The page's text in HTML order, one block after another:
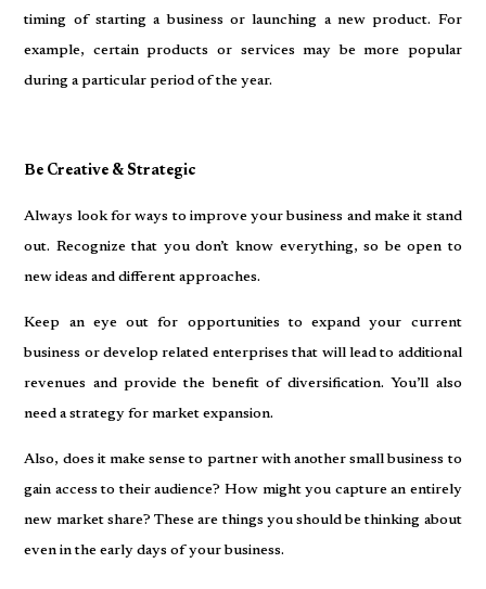
timing of starting a business or launching a new product. For
example, certain products or services may be more popular
during a particular period of the year.
Be Creative & Strategic
Always look for ways to improve your business and make it stand
out. Recognize that you don’t know everything, so be open to
new ideas and different approaches.
Keep an eye out for opportunities to expand your current
business or develop related enterprises that will lead to additional
revenues and provide the benefit of diversification. You’ll also
need a strategy for market expansion.
Also, does it make sense to partner with another small business to
gain access to their audience? How might you capture an entirely
new market share? These are things you should be thinking about
even in the early days of your business.